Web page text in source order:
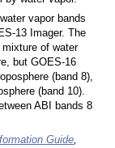
vapor bands
13 Imager. The
of water
but GOES-16
(band 8),
(band 10).
ABI bands 8
Guide,